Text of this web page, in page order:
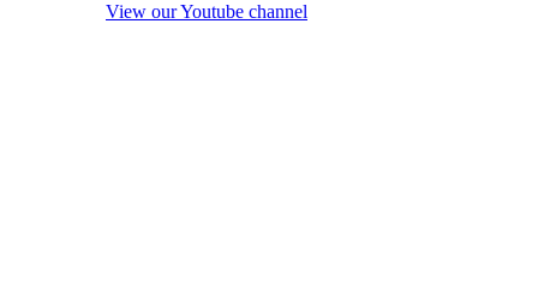
View our Youtube channel